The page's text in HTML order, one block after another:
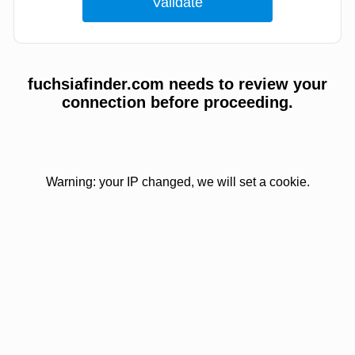
fuchsiafinder.com needs to review your
connection before proceeding.
Warning: your IP changed, we will set a cookie.